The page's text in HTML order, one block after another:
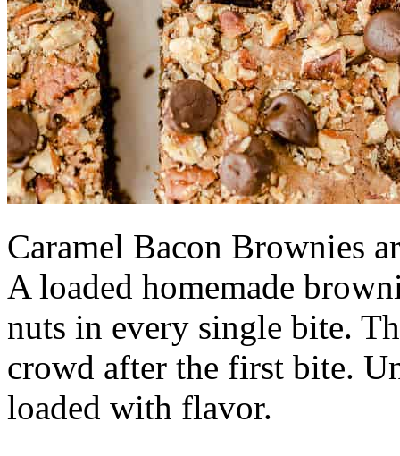
Caramel Bacon Brownies
A loaded homemade
nuts in every single bite.
crowd after the first bite.
loaded with flavor.